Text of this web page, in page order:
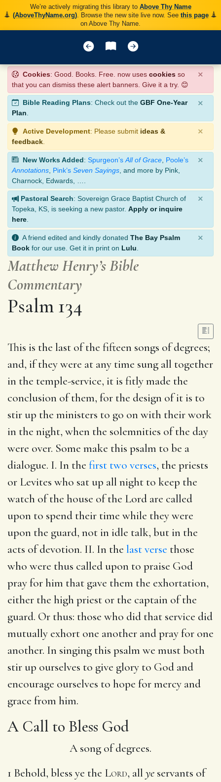
We’re actively migrating this library to Above Thy Name
(AboveThyName.org). Browse the new site live now. See this page
on Above Thy Name.
Cookies: Good. Books. Free. now uses cookies so
that you can dismiss these alert banners. Give it a try. 😊
×
Bible Reading Plans: Check out the GBF One-Year
Plan.
×
Active Development: Please submit ideas &
feedback
×
New Works Added: Spurgeon’s All of Grace Poole’s
Annotations Pink’s Seven Sayings , and more by Pink,
Charnock, Edwards, ….
×
Pastoral Search: Sovereign Grace Baptist Church of
Topeka, KS, is seeking a new pastor. Apply or inquire
here
×
A friend edited and kindly donated The Bay Psalm
Book for our use. Get it in print on Lulu
×
Matthew Henry’s Bible
Commentary
Psalm 134
This is the last of the fifteen songs of degrees;
and, if they were at any time sung all together
in the temple-service, it is fitly made the
conclusion of them, for the design of it is to
stir up the ministers to go on with their work
in the night, when the solemnities of the day
were over. Some make this psalm to be a
dialogue. I. In the first two verses, the priests
or Levites who sat up all night to keep the
watch of the house of the Lord are called
upon to spend their time while they were
upon the guard, not in idle talk, but in the
acts of devotion. II. In the last verse those
who were thus called upon to praise God
pray for him that gave them the exhortation,
either the high priest or the captain of the
guard. Or thus: those who did that service did
mutually exhort one another and pray for one
another. In singing this psalm we must both
stir up ourselves to give glory to God and
encourage ourselves to hope for mercy and
grace from him.
A Call to Bless God
A song of degrees.
1 Behold, bless ye the Lord, all ye servants of